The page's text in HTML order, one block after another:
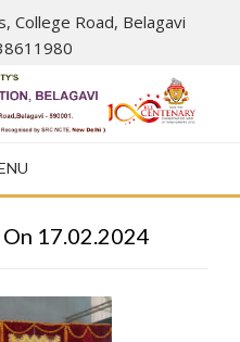
College Road, Belagavi
On 17.02.2024